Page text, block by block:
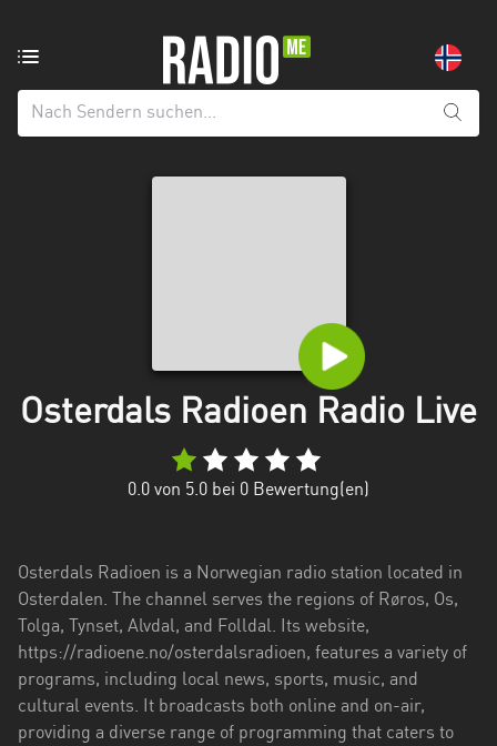
aus:
Alle
Nordland
og
Finnmark
Trøndelag
Vestfold
og
Telemark
Osterdals Radioen Radio Live
0.0 von 5.0 bei 0 Bewertung(en)
Osterdals Radioen is a Norwegian radio station located in
Osterdalen. The channel serves the regions of Røros, Os,
Tolga, Tynset, Alvdal, and Folldal. Its website,
https://radioene.no/osterdalsradioen, features a variety of
programs, including local news, sports, music, and
cultural events. It broadcasts both online and on-air,
providing a diverse range of programming that caters to